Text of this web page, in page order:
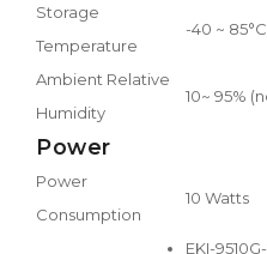
Storage
Temperature
-40 ~
Ambient Relative
Humidity
10~ 95%
Power
Power
Consumption
10 Watts
EKI-